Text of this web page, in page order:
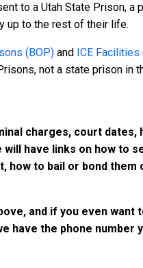
to a Utah State Prison, a
up to the rest of their life.
(BOP) and ICE
not a state prison in
charges, court dates,
have links on how to
how to bail or bond them
and if you even want
have the phone number